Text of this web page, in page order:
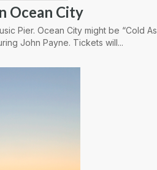
Ocean City
Pier. Ocean City might be “Cold
John Payne. Tickets will...